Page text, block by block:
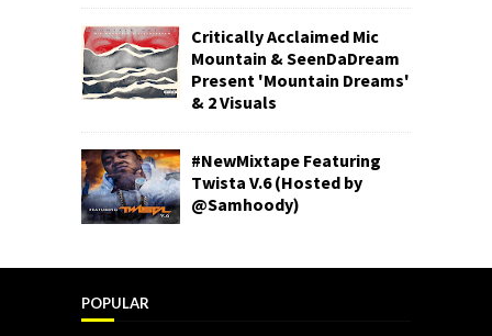
Critically Acclaimed Mic
Mountain & SeenDaDream
Present 'Mountain Dreams'
& 2 Visuals
#NewMixtape Featuring
Twista V.6 (Hosted by
@Samhoody)
POPULAR